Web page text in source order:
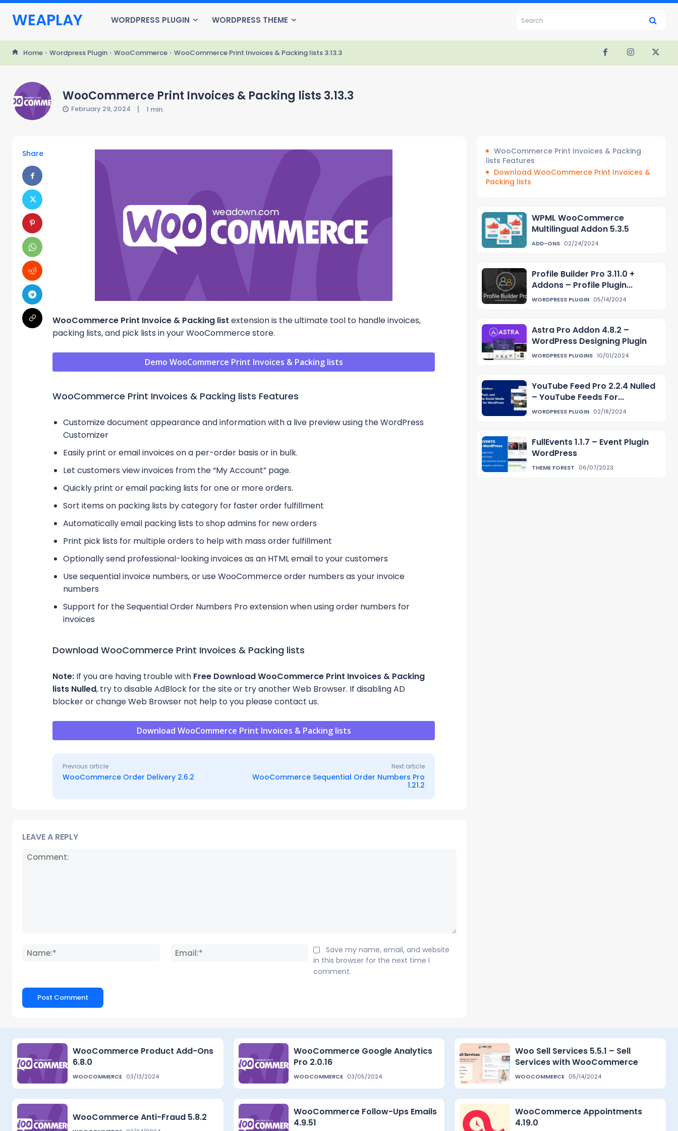
WEAPLAY WORDPRESS PLUGIN WORDPRESS THEME Search
Home Wordpress Plugin WooCommerce WooCommerce Print Invoices & Packing lists 3.13.3
WooCommerce Print Invoices & Packing lists 3.13.3
February 29, 2024 1 min.
Share
WooCommerce Print Invoice & Packing list extension is the ultimate tool to handle invoices,
packing lists, and pick lists in your WooCommerce store.
Demo WooCommerce Print Invoices & Packing lists
WooCommerce Print Invoices & Packing lists Features
Customize document appearance and information with a live preview using the WordPress
Customizer
Easily print or email invoices on a per-order basis or in bulk.
Let customers view invoices from the “My Account” page.
Quickly print or email packing lists for one or more orders.
Sort items on packing lists by category for faster order fulfillment
Automatically email packing lists to shop admins for new orders
Print pick lists for multiple orders to help with mass order fulfillment
Optionally send professional-looking invoices as an HTML email to your customers
Use sequential invoice numbers, or use WooCommerce order numbers as your invoice
numbers
Support for the Sequential Order Numbers Pro extension when using order numbers for
invoices
Download WooCommerce Print Invoices & Packing lists
Note: If you are having trouble with Free Download WooCommerce Print Invoices & Packing
lists Nulled, try to disable AdBlock for the site or try another Web Browser. If disabling AD
blocker or change Web Browser not help to you please contact us.
Download WooCommerce Print Invoices & Packing lists
Previous article
WooCommerce Order Delivery 2.6.2
Next article
WooCommerce Sequential Order Numbers Pro
1.21.2
LEAVE A REPLY
Name:*
Email:*Save my name, email, and website
in this browser for the next time I
comment.
WooCommerce Print Invoices & Packing
lists Features
Download WooCommerce Print Invoices &
Packing lists
WPML WooCommerce
Multilingual Addon 5.3.5
ADD-ONS 02/24/2024
Profile Builder Pro 3.11.0 +
Addons – Profile Plugin...
WORDPRESS PLUGIN 05/14/2024
Astra Pro Addon 4.8.2 –
WordPress Designing Plugin
WORDPRESS PLUGINS 10/01/2024
YouTube Feed Pro 2.2.4 Nulled
– YouTube Feeds For...
WORDPRESS PLUGIN 02/18/2024
FullEvents 1.1.7 – Event Plugin
WordPress
THEME FOREST 06/07/2023
WooCommerce Product Add-Ons
6.8.0
WOOCOMMERCE 03/13/2024
WooCommerce Google Analytics
Pro 2.0.16
WOOCOMMERCE 03/05/2024
Woo Sell Services 5.5.1 – Sell
Services with WooCommerce
WOOCOMMERCE 05/14/2024
WooCommerce Anti-Fraud 5.8.2
WooCommerce Follow-Ups Emails
4.9.51
WooCommerce Appointments
4.19.0